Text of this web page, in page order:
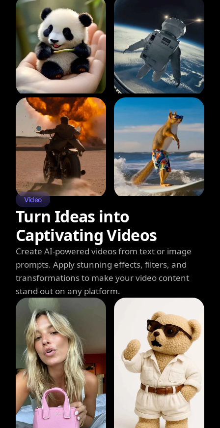
Video
Turn Ideas into
Captivating Videos
Create AI-powered videos from text or image
prompts. Apply stunning effects, filters, and
transformations to make your video content
stand out on any platform.